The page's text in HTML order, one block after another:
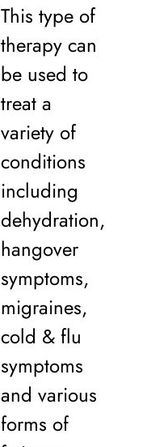
This type of
therapy can
be used to
treat a
variety of
conditions
including
dehydration,
hangover
symptoms,
migraines,
cold & flu
symptoms
and various
forms of